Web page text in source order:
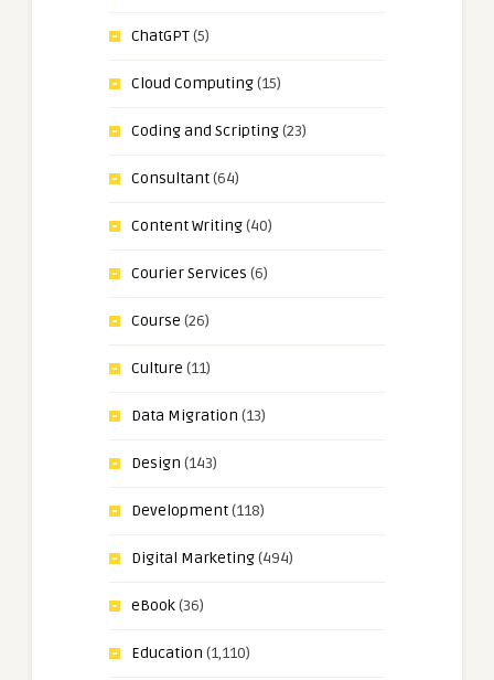
ChatGPT(5)
Cloud Computing(15)
Coding and Scripting(23)
Consultant(64)
Content Writing(40)
Courier Services (6)
Course (26)
Culture (11)
Data Migration (13)
Design (143)
Development(118)
Digital Marketing(494)
eBook(36)
Education (1,110)